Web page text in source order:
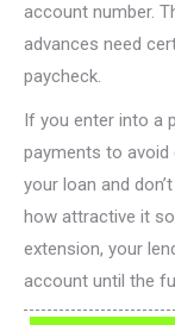
account number.
advances need
paycheck.
If you enter into a
payments to
your loan and
how attractive it
extension, your
account until the